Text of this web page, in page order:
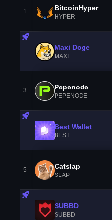
1 BitcoinHyper
HYPER
Maxi Doge
MAXI
3 Pepenode
PEPENODE
Best Wallet
BEST
5 Catslap
SLAP
SUBBD
SUBBD